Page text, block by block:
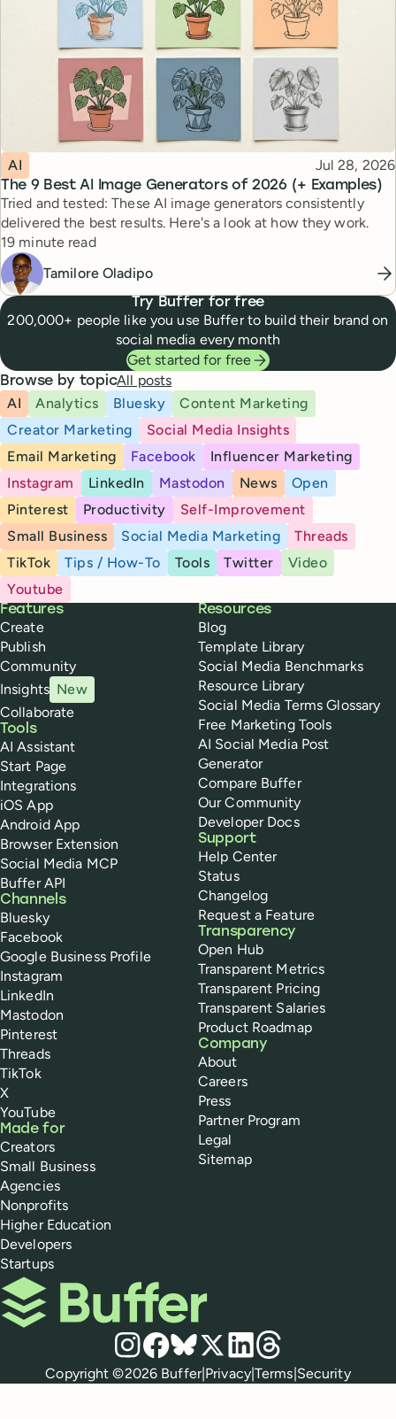
The 9 Best AI Image Generators of 2026 (+ Examples)
Topic
AI Published
Jul 28, 2026
Tried and tested: These AI image generators consistently
delivered the best results. Here's a look at how they work.
Reading time
19 minute read
Tamilore Oladipo
Try Buffer for free
200,000+ people like you use Buffer to build their brand on
social media every month
Get started for free
Browse by topicAll posts
AI
Analytics Bluesky
Content Marketing
Creator Marketing
Social Media Insights
Email Marketing
Facebook
Influencer Marketing
Instagram
LinkedIn Mastodon News
Open
Pinterest
Productivity
Self-Improvement
Small Business
Social Media Marketing
Threads
TikTok
Tips / How-To Tools Twitter
Video
Youtube
Buffer
Features
Create
Publish
Community
Insights New
Collaborate
Tools
AI Assistant
Start Page
Integrations
iOS App
Android App
Browser Extension
Social Media MCP
Buffer API
Channels
Bluesky
Facebook
Google Business Profile
Instagram
LinkedIn
Mastodon
Pinterest
Threads
TikTok
X
YouTube
Made for
Creators
Small Business
Agencies
Nonprofits
Higher Education
Developers
Startups
Resources
Blog
Template Library
Social Media Benchmarks
Resource Library
Social Media Terms Glossary
Free Marketing Tools
AI Social Media Post
Generator
Compare Buffer
Our Community
Developer Docs
Support
Help Center
Status
Changelog
Request a Feature
Transparency
Open Hub
Transparent Metrics
Transparent Pricing
Transparent Salaries
Product Roadmap
Company
About
Careers
Press
Partner Program
Legal
Sitemap
Buffer
Social media
Instagram
Facebook
Bluesky
X LinkedIn
Threads
Policies
Copyright ©2026 Buffer|Privacy|Terms|Security